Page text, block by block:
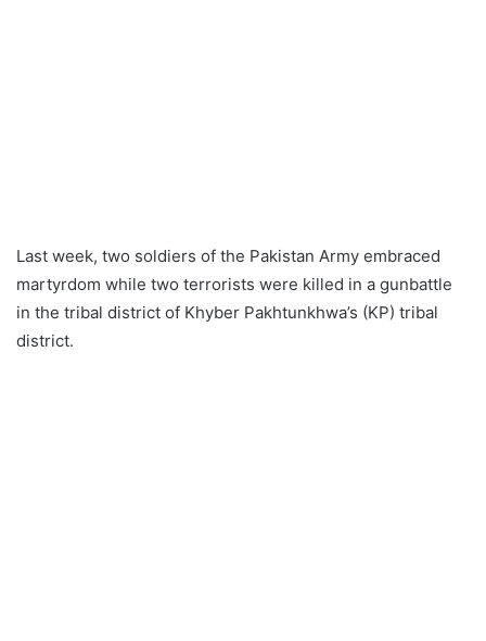
Last week, two soldiers of the Pakistan Army embraced
martyrdom while two terrorists were killed in a gunbattle
in the tribal district of Khyber Pakhtunkhwa’s (KP) tribal
district.